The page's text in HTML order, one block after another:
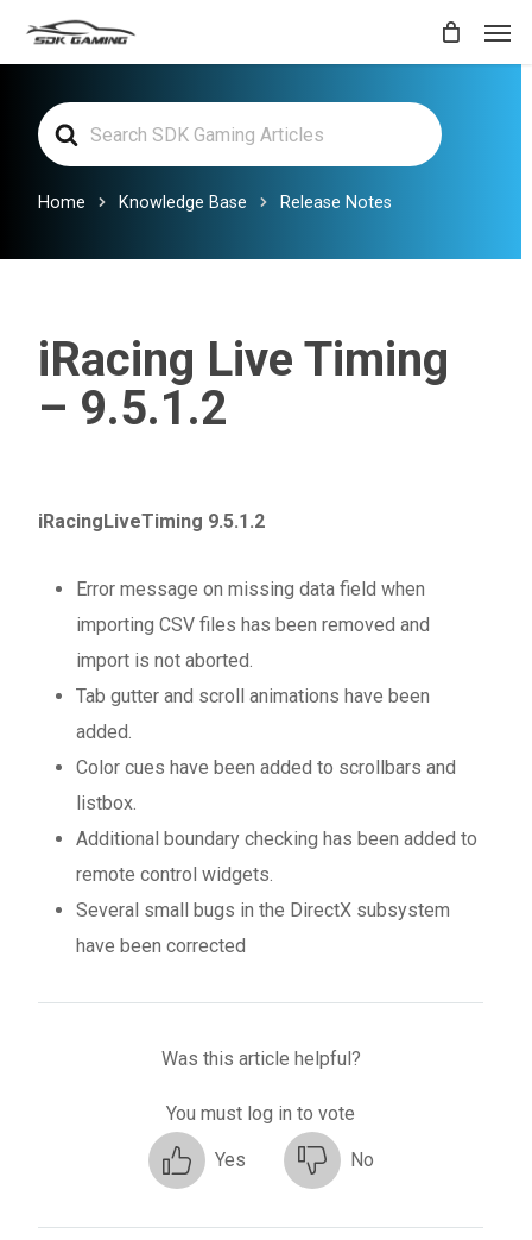
contentSearch
For
Home Knowledge Base Release Notes
iRacing Live Timing
– 9.5.1.2
iRacingLiveTiming 9.5.1.2
Error message on missing data field when
importing CSV files has been removed and
import is not aborted.
Tab gutter and scroll animations have been
added.
Color cues have been added to scrollbars and
listbox.
Additional boundary checking has been added to
remote control widgets.
Several small bugs in the DirectX subsystem
have been corrected
Was this article helpful?
You must log in to vote
Yes No